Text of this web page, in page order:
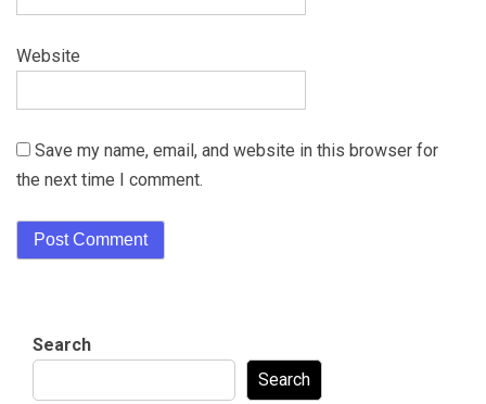
Website
Save my name, email, and website in this browser for
the next time I comment.
Search
Search